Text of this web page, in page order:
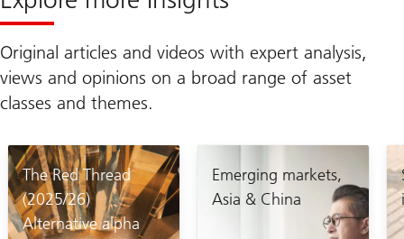
Original articles and videos with expert analysis,
views and opinions on a broad range of asset
classes and themes.
The Red Thread
(2025/26)
Alternative alpha
Emerging markets,
Asia & China